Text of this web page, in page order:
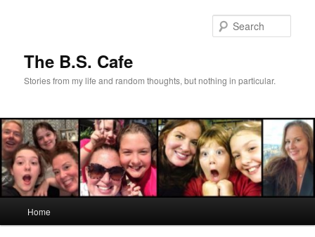
The B.S. Cafe
Stories from my life and random thoughts, but nothing in particular.
Home